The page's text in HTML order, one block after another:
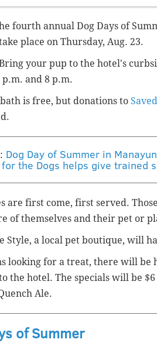
fourth annual Dog Days of
place on Thursday, Aug. 23.
your pup to the hotel's
and 8 p.m.
is free, but donations to
Dog Day of Summer in
for the Dogs helps give trained
are first come, first served.
of themselves and their pet or
Style, a local pet boutique, will
looking for a treat, there will be
the hotel. The specials will be
Ale.
of Summer